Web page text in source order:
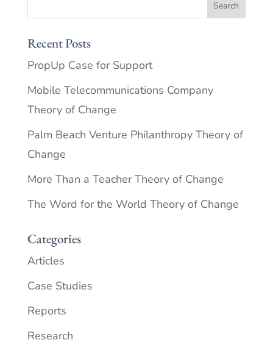
Recent Posts
PropUp Case for Support
Mobile Telecommunications Company
Theory of Change
Palm Beach Venture Philanthropy Theory of
Change
More Than a Teacher Theory of Change
The Word for the World Theory of Change
Categories
Articles
Case Studies
Reports
Research